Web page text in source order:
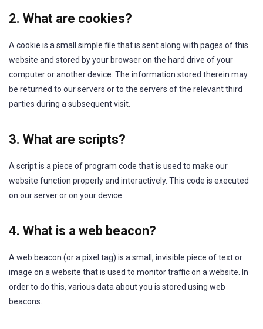
2. What are cookies?
A cookie is a small simple file that is sent along with pages of this
website and stored by your browser on the hard drive of your
computer or another device. The information stored therein may
be returned to our servers or to the servers of the relevant third
parties during a subsequent visit.
3. What are scripts?
A script is a piece of program code that is used to make our
website function properly and interactively. This code is executed
on our server or on your device.
4. What is a web beacon?
A web beacon (or a pixel tag) is a small, invisible piece of text or
image on a website that is used to monitor traffic on a website. In
order to do this, various data about you is stored using web
beacons.